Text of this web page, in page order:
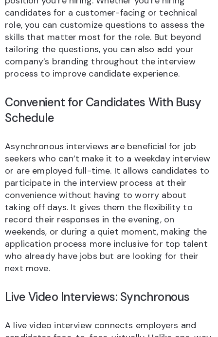
candidates for a customer-facing or technical
role, you can customize questions to assess the
skills that matter most for the role. But beyond
tailoring the questions, you can also add your
company’s branding throughout the interview
process to improve candidate experience.
Convenient for Candidates With Busy
Schedule
Asynchronous interviews are beneficial for job
seekers who can’t make it to a weekday interview
or are employed full-time. It allows candidates to
participate in the interview process at their
convenience without having to worry about
taking off days. It gives them the flexibility to
record their responses in the evening, on
weekends, or during a quiet moment, making the
application process more inclusive for top talent
who already have jobs but are looking for their
next move.
Live Video Interviews: Synchronous
A live video interview connects employers and